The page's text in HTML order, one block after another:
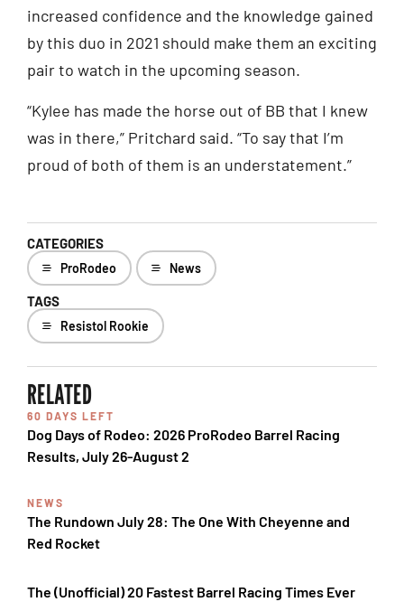
increased confidence and the knowledge gained
by this duo in 2021 should make them an exciting
pair to watch in the upcoming season.
“Kylee has made the horse out of BB that I knew
was in there,” Pritchard said. “To say that I’m
proud of both of them is an understatement.”
CATEGORIES
ProRodeo News
TAGS
Resistol Rookie
RELATED
60 DAYS LEFT
Dog Days of Rodeo: 2026 ProRodeo Barrel Racing
Results, July 26-August 2
NEWS
The Rundown July 28: The One With Cheyenne and
Red Rocket
The (Unofficial) 20 Fastest Barrel Racing Times Ever